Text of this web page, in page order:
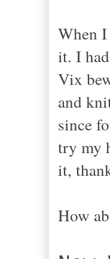
When
it. I
Vix
and
since
try my
it,
How